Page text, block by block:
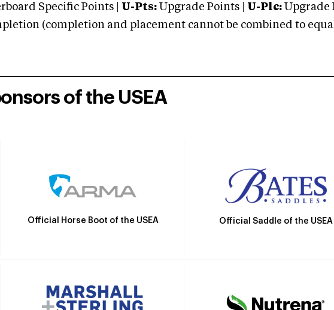
Specific Points | U-Pts: Upgrade Points | U-Plc: Upgrade
(completion and placement cannot be combined to
of the USEA
Official Horse Boot of the USEA Official Saddle of the USEA